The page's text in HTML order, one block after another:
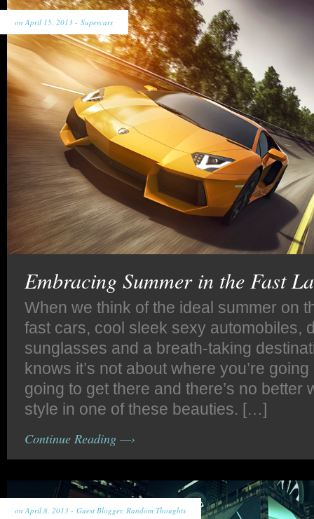
on April 15, 2013 - Supercars
Embracing Summer in the Fast
When we think of the ideal summer on
fast cars, cool sleek sexy automobiles,
sunglasses and a breath-taking
knows it’s not about where you’re
going to get there and there’s no better
style in one of these beauties. […]
Continue Reading —›
on April 8, 2013 - Guest Blogger, Random Thoughts